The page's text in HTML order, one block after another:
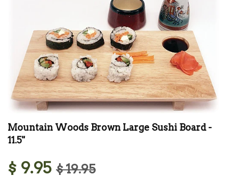
Mountain Woods Brown Large Sushi Board -
11.5"
$ 9.95 $ 19.95